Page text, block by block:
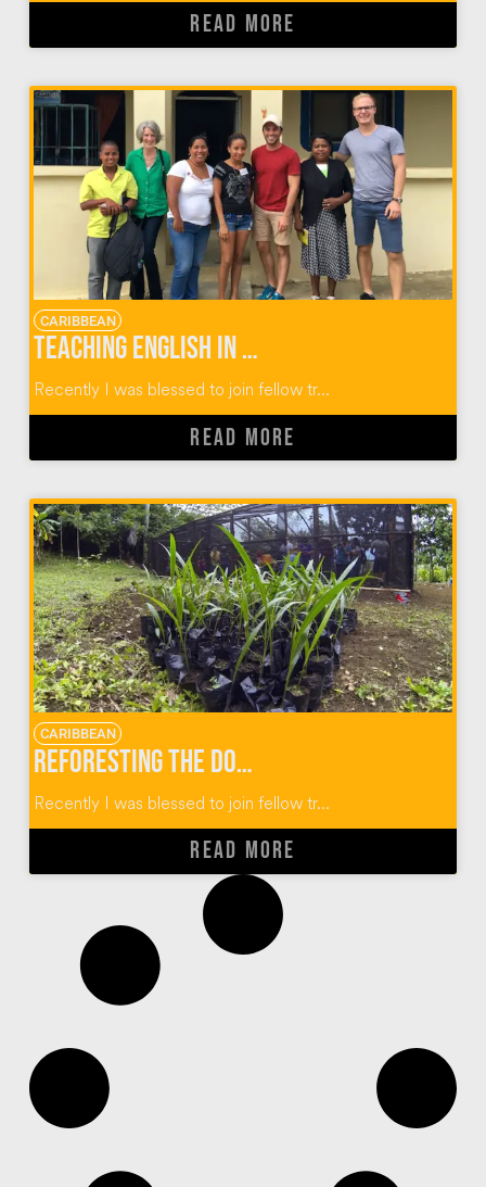
READ MORE
CARIBBEAN
Teaching English in Dominican Republic Communities
Recently I was blessed to join fellow tr...
READ MORE
CARIBBEAN
Reforesting the Dominican Republic One Plant At A Time
Recently I was blessed to join fellow tr...
READ MORE